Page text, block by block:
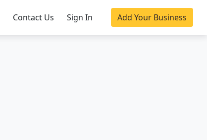
Contact Us Sign In Add Your Business